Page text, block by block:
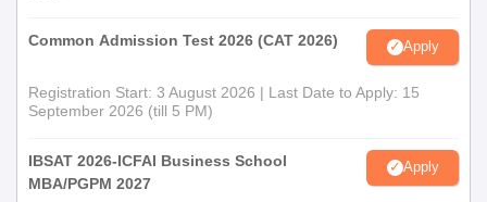
Common Admission Test 2026 (CAT 2026) Apply
Registration Start: 3 August 2026 | Last Date to Apply: 15
September 2026 (till 5 PM)
IBSAT 2026-ICFAI Business School
MBA/PGPM 2027
Apply